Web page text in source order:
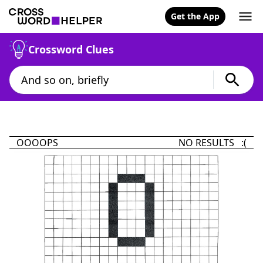
Get the App
Crossword Clues
OOOOPS NO RESULTS :(